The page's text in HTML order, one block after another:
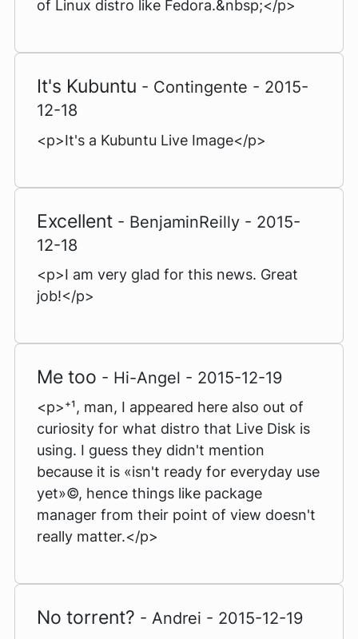
of Linux distro like Fedora.&nbsp;</p>
It's Kubuntu - Contingente - 2015-
12-18
<p>It's a Kubuntu Live Image</p>
Excellent - BenjaminReilly - 2015-
12-18
<p>I am very glad for this news. Great
job!</p>
Me too - Hi-Angel - 2015-12-19
<p>⁺¹, man, I appeared here also out of
curiosity for what distro that Live Disk is
using. I guess they didn't mention
because it is «isn't ready for everyday use
yet»©, hence things like package
manager from their point of view doesn't
really matter.</p>
No torrent? - Andrei - 2015-12-19